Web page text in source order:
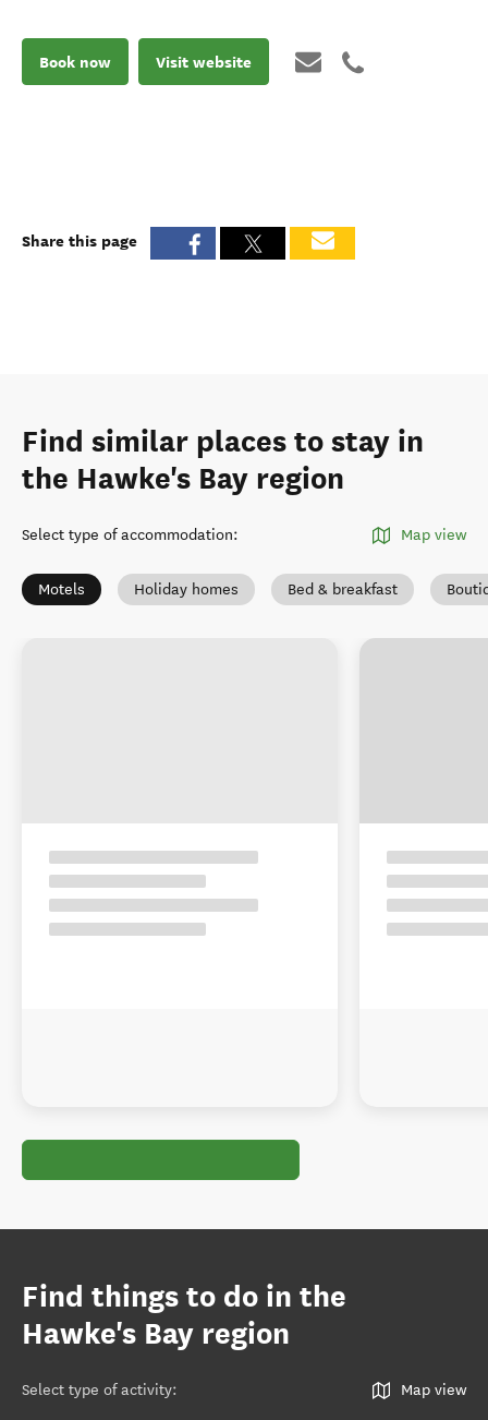
Book now Visit website
Share this page
Find similar places to stay in
the Hawke's Bay region
Select type of accommodation: Map view
Motels Holiday homes Bed & breakfast
Find things to do in the
Hawke's Bay region
Select type of activity: Map view